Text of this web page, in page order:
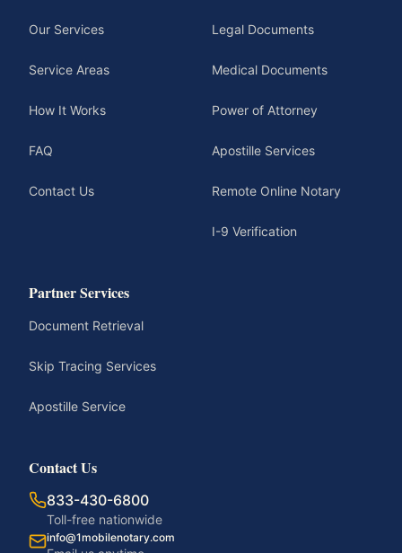
Our Services
Service Areas
How It Works
FAQ
Contact Us
Legal Documents
Medical Documents
Power of Attorney
Apostille Services
Remote Online Notary
I-9 Verification
Partner Services
Document Retrieval
Skip Tracing Services
Apostille Service
Contact Us
833-430-6800
Toll-free nationwide
info@1mobilenotary.com